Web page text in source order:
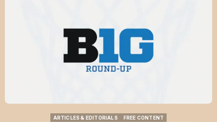
ARTICLES & EDITORIALS
FREE CONTENT